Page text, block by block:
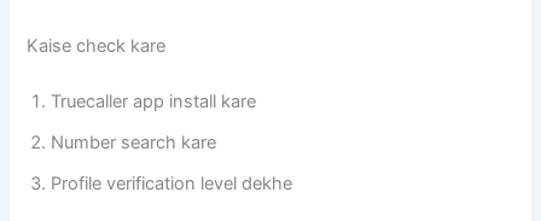
Kaise check kare
Truecaller app install kare
Number search kare
Profile verification level dekhe